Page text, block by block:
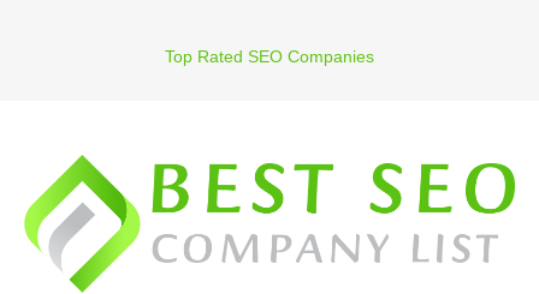
Top Rated SEO Companies